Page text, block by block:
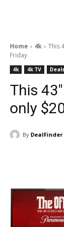
Home 4k
This
Friday
4k 4k TV Deals
This
only
By DealFinder